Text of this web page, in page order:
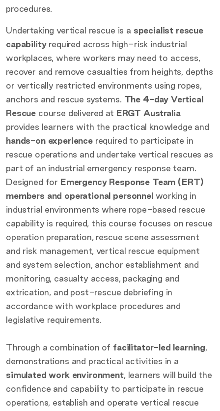
procedures.
Undertaking vertical rescue is a specialist rescue
capabilityrequired across high-risk industrial
workplaces, where workers may need to access,
recover and remove casualties from heights, depths
or vertically restricted environments using ropes,
anchors and rescue systems. The 4-day Vertical
Rescue course delivered at ERGT Australia
provides learners with the practical knowledge and
hands-on experiencerequired to participate in
rescue operations and undertake vertical rescues as
part of an industrial emergency response team.
Designed for Emergency Response Team (ERT)
members and operational personnelworking in
industrial environments where rope-based rescue
capability is required, this course focuses on rescue
operation preparation, rescue scene assessment
and risk management, vertical rescue equipment
and system selection, anchor establishment and
monitoring, casualty access, packaging and
extrication, and post-rescue debriefing in
accordance with workplace procedures and
legislative requirements.
Through a combination of facilitator-led learning,
demonstrations and practical activities in a
simulated work environment, learners will build the
confidence and capability to participate in rescue
operations, establish and operate vertical rescue